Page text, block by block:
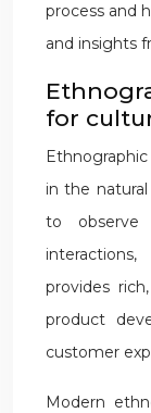
process and
and insights
for
in the
to observe
provides
product
customer
Modern